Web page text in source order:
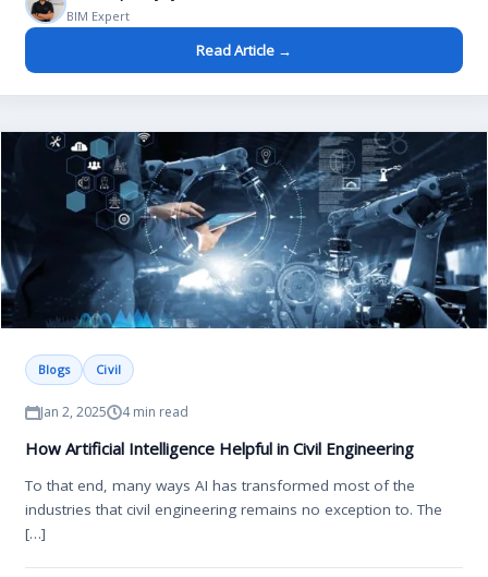
BIM Expert
Read Article →
Blogs Civil
Jan 2, 2025 4 min read
How Artificial Intelligence Helpful in Civil Engineering
To that end, many ways AI has transformed most of the
industries that civil engineering remains no exception to. The
[…]